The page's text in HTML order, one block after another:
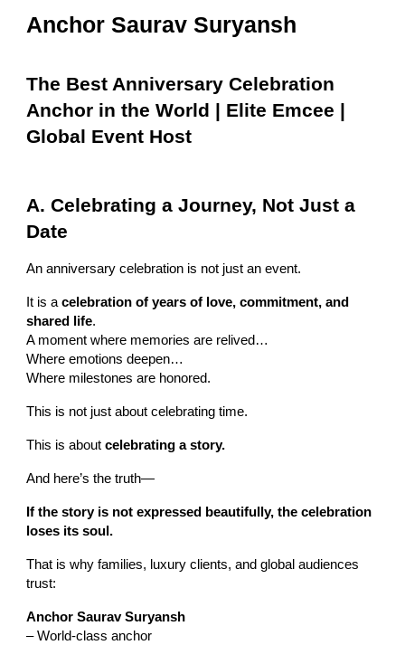
Anchor Saurav Suryansh
The Best Anniversary Celebration
Anchor in the World | Elite Emcee |
Global Event Host
A. Celebrating a Journey, Not Just a
Date
An anniversary celebration is not just an event.
It is acelebration of years of love, commitment, and
shared life.
A moment where memories are relived…
Where emotions deepen…
Where milestones are honored.
This is not just about celebrating time.
This is aboutcelebrating a story.
And here’s the truth—
If the story is not expressed beautifully, the celebration
loses its soul.
That is why families, luxury clients, and global audiences
trust:
Anchor Saurav Suryansh
– World-class anchor